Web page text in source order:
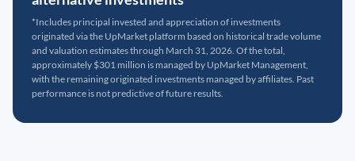
*Includes principal invested and appreciation of investments
originated via the UpMarket platform based on historical trade volume
and valuation estimates through March 31, 2026. Of the total,
approximately $301 million is managed by UpMarket Management,
with the remaining originated investments managed by affiliates. Past
performance is not predictive of future results.